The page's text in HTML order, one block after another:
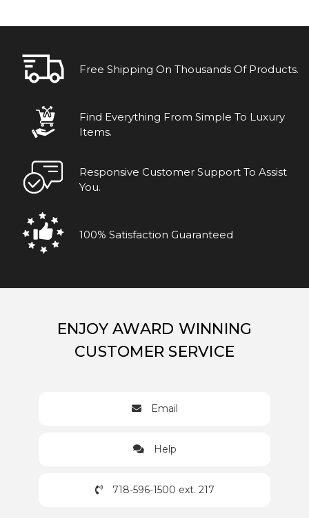
Free Shipping On Thousands Of Products.
Find Everything From Simple To Luxury
Items.
Responsive Customer Support To Assist
You.
100% Satisfaction Guaranteed
ENJOY AWARD WINNING
CUSTOMER SERVICE
Email
Help
718-596-1500 ext. 217